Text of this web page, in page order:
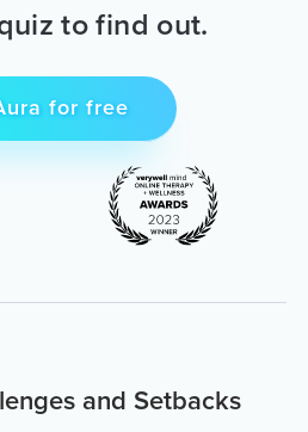
to find out.
for free
and Setbacks